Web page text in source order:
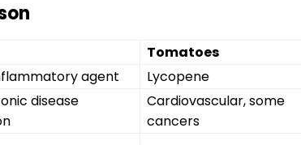
Tomatoes
agent
Lycopene
disease
Cardiovascular, some
cancers